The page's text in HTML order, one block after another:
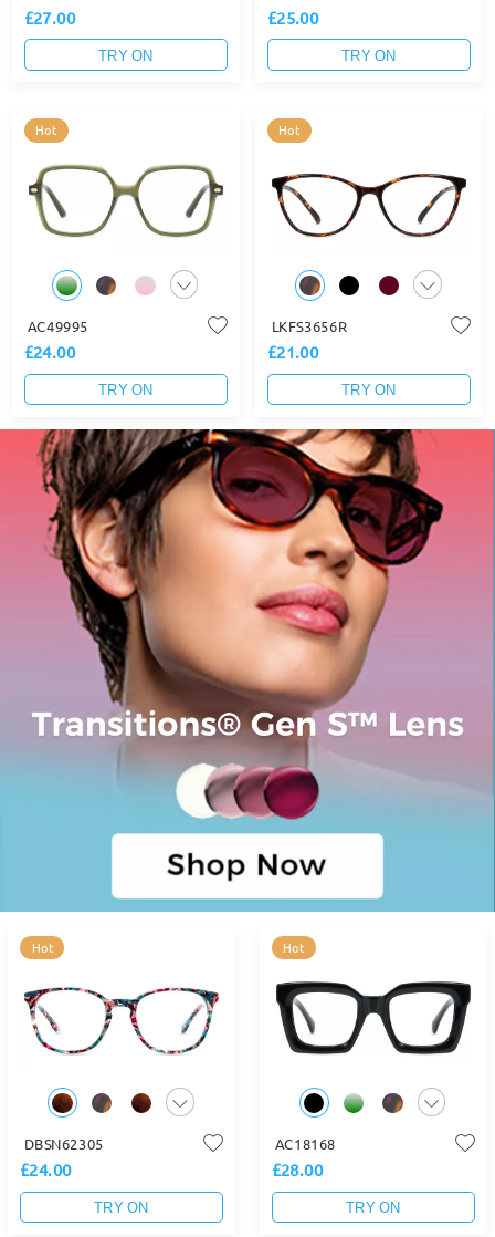
£27.00
TRY ON
£25.00
TRY ON
Hot
AC49995
£24.00
TRY ON
Hot
LKFS3656R
£21.00
TRY ON
Hot
DBSN62305
£24.00
TRY ON
Hot
AC18168
£28.00
TRY ON